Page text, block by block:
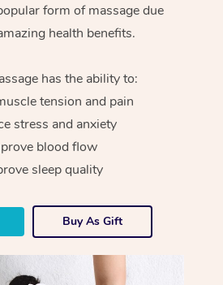
form of massage due
health benefits.
has the ability to:
tension and pain
stress and anxiety
blood flow
sleep quality
Buy As Gift